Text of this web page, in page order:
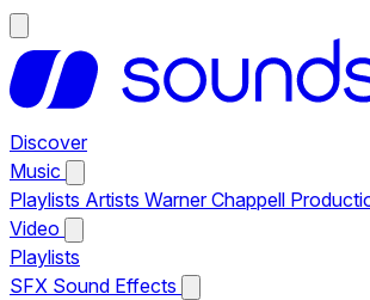
Discover
Music
Playlists Artists Warner Chappell
Video
Playlists
SFX Sound Effects